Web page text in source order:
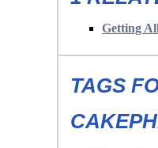
Getting
TAGS